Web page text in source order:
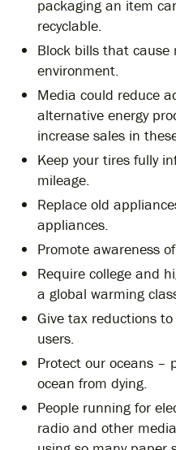
packaging an item
recyclable.
Block bills that
environment.
Media could reduce
alternative energy
increase sales in
Keep your tires fully
mileage.
Replace old
appliances.
Promote awareness
Require college and
a global warming
Give tax reductions
users.
Protect our oceans –
ocean from dying.
People running for
radio and other